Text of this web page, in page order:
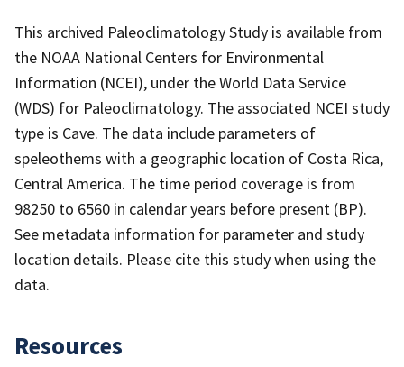
This archived Paleoclimatology Study is available from
the NOAA National Centers for Environmental
Information (NCEI), under the World Data Service
(WDS) for Paleoclimatology. The associated NCEI study
type is Cave. The data include parameters of
speleothems with a geographic location of Costa Rica,
Central America. The time period coverage is from
98250 to 6560 in calendar years before present (BP).
See metadata information for parameter and study
location details. Please cite this study when using the
data.
Resources